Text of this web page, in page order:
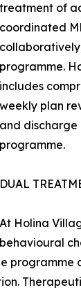
treatment of
coordinated
programme.
includes
weekly plan
and
programme.
DUAL
At Holina
behavioural